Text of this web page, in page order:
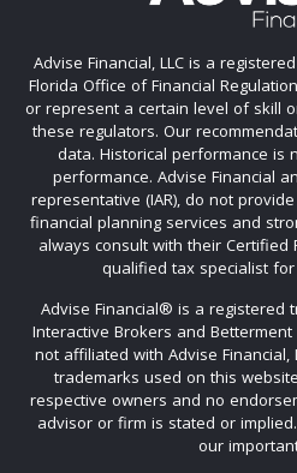
Advise Financial, LLC is a
Florida Office of Financial
or represent a certain level of skill
these regulators. Our
data. Historical performance is
performance. Advise Financial
representative (IAR), do not
financial planning services and
always consult with their Certified
qualified tax specialist
Advise Financial®️ is a registered
Interactive Brokers and
not affiliated with Advise Financial,
trademarks used on this
respective owners and no
advisor or firm is stated or
our